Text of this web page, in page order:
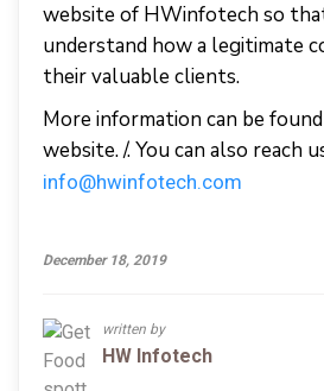
website of HWinfotech so
understand how a legitimate
their valuable clients.
More information can be found
website. /. You can also reach
info@hwinfotech.com
December 18, 2019
written by
HW Infotech